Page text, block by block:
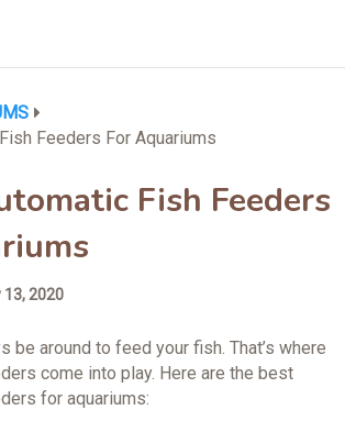
Feeders For Aquariums
Fish Feeders
13, 2020
be around to feed your fish. That’s where
come into play. Here are the best
for aquariums: